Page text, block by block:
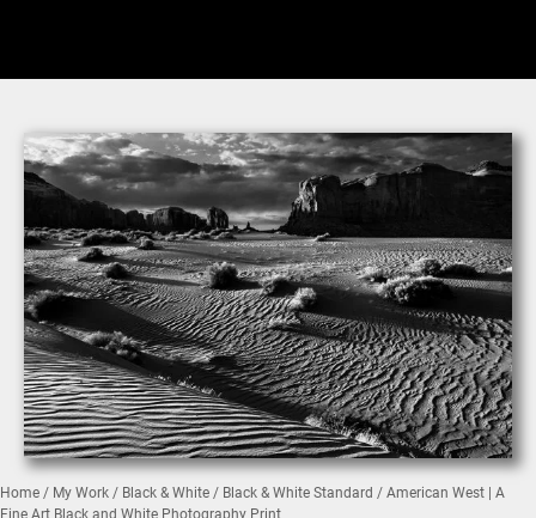
Home / My Work / Black & White / Black & White Standard / American West | A
Fine Art Black and White Photography Print